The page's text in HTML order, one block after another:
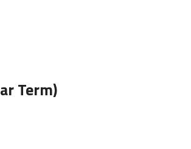
Term)